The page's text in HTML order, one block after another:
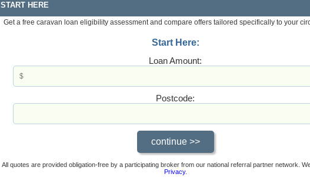
START HERE
Get a free caravan loan eligibility assessment and compare offers tailored specifically to your
Start Here:
Loan Amount:
Postcode:
All quotes are provided obligation-free by a participating broker from our national referral partner network.
Privacy.